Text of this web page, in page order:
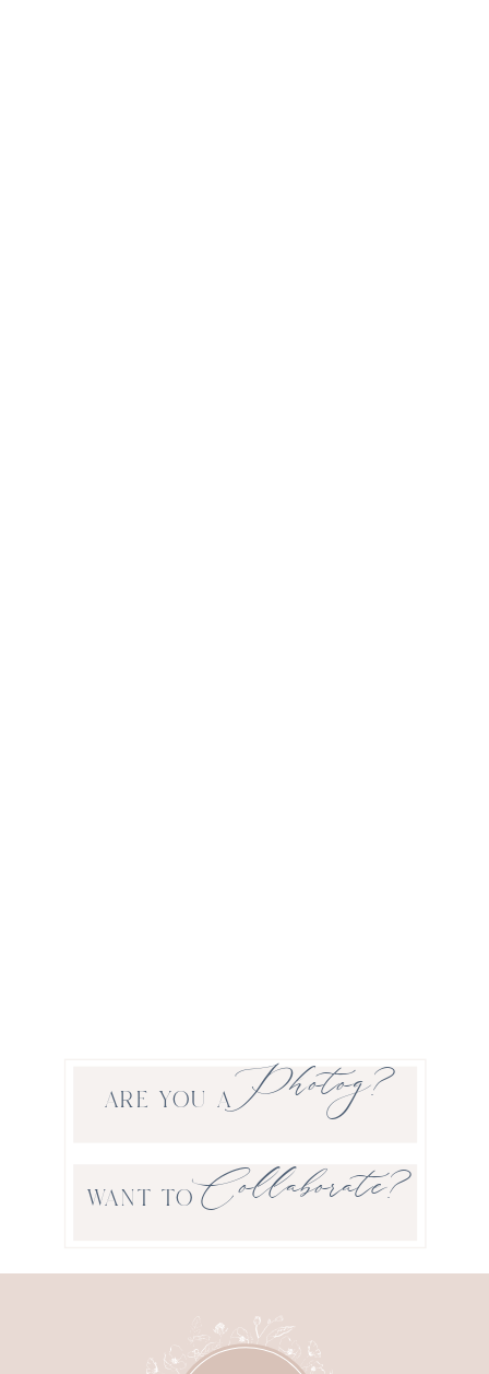
Photog?
Collaborate?
ARE YOU A
WANT TO